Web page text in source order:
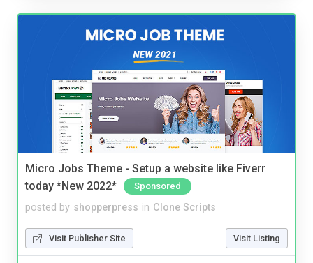
Micro Jobs Theme - Setup a website like Fiverr
today *New 2022*
Sponsored
posted by shopperpress in Clone Scripts
Visit Publisher Site Visit Listing